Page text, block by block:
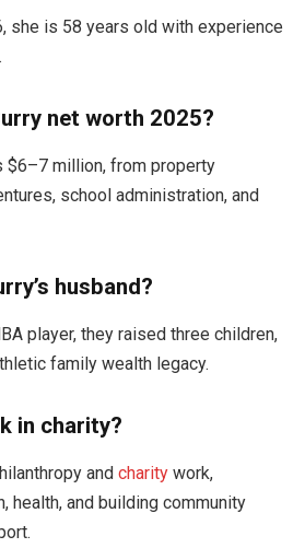
she is 58 years old with experience
net worth 2025?
$6–7 million, from property
school administration, and
husband?
player, they raised three children,
family wealth legacy.
in charity?
and charity work,
health, and building community